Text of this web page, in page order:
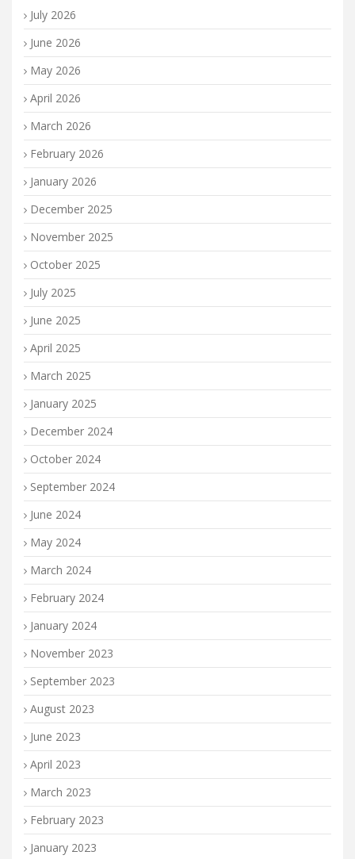
July 2026
June 2026
May 2026
April 2026
March 2026
February 2026
January 2026
December 2025
November 2025
October 2025
July 2025
June 2025
April 2025
March 2025
January 2025
December 2024
October 2024
September 2024
June 2024
May 2024
March 2024
February 2024
January 2024
November 2023
September 2023
August 2023
June 2023
April 2023
March 2023
February 2023
January 2023